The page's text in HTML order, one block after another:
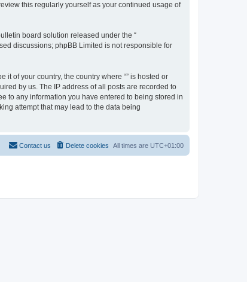
this regularly yourself as your continued usage of
board solution released under the “
discussions; phpBB Limited is not responsible for
of your country, the country where “” is hosted or
by us. The IP address of all posts are recorded to
to any information you have entered to being stored in
attempt that may lead to the data being
All times are UTC+01:00
Delete cookies
Contact us